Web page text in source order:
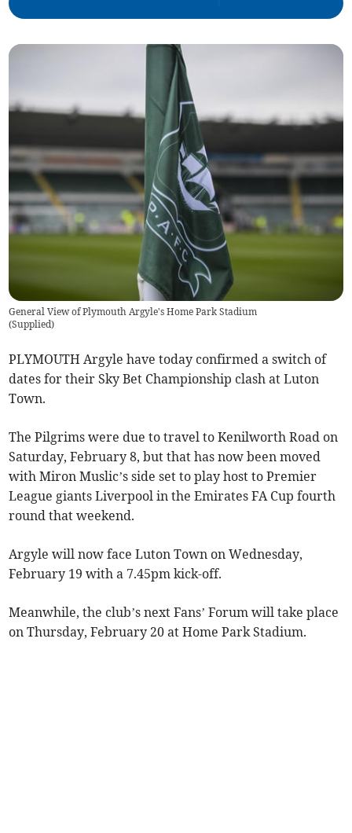
General View of Plymouth Argyle's Home Park Stadium
(Supplied)
PLYMOUTH Argyle have today confirmed a switch of
dates for their Sky Bet Championship clash at Luton
Town.
The Pilgrims were due to travel to Kenilworth Road on
Saturday, February 8, but that has now been moved
with Miron Muslic’s side set to play host to Premier
League giants Liverpool in the Emirates FA Cup fourth
round that weekend.
Argyle will now face Luton Town on Wednesday,
February 19 with a 7.45pm kick-off.
Meanwhile, the club’s next Fans’ Forum will take place
on Thursday, February 20 at Home Park Stadium.